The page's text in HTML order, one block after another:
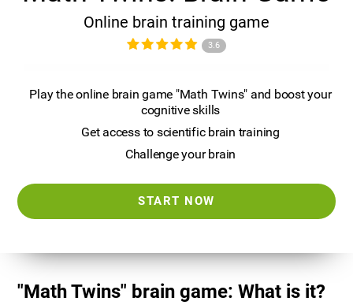
Online brain training game
3.6
Play the online brain game "Math Twins" and boost your
cognitive skills
Get access to scientific brain training
Challenge your brain
START NOW
"Math Twins" brain game: What is it?